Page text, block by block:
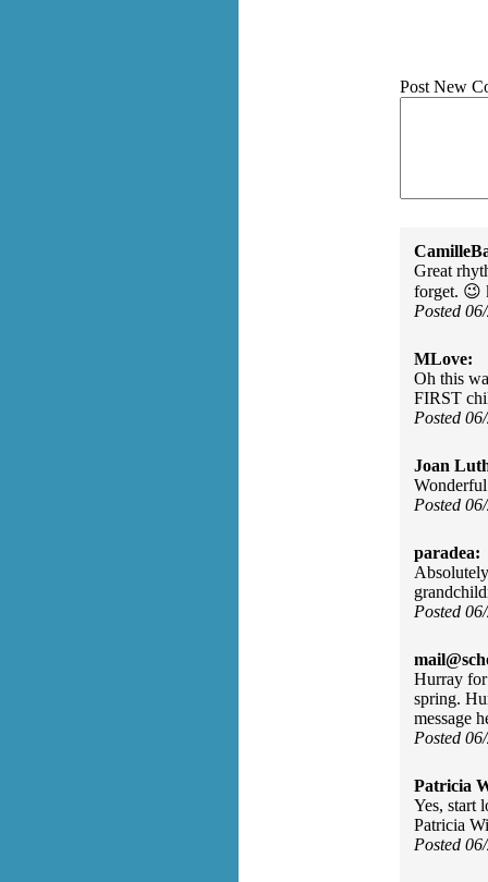
Post New
Great
forget. 😉
Posted
MLove:
Oh this
FIRST
Posted
Joan
Posted
paradea:
Posted
Hurray
spring.
message
Posted
Patricia
Yes, start
Patricia
Posted